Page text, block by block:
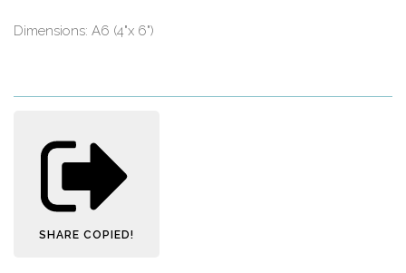
Dimensions: A6 (4"x 6")
SHARE COPIED!